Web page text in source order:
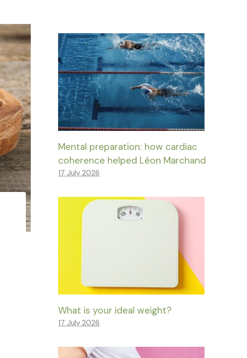
Mental preparation: how cardiac
coherence helped Léon Marchand
17 July 2026
What is your ideal weight?
17 July 2026